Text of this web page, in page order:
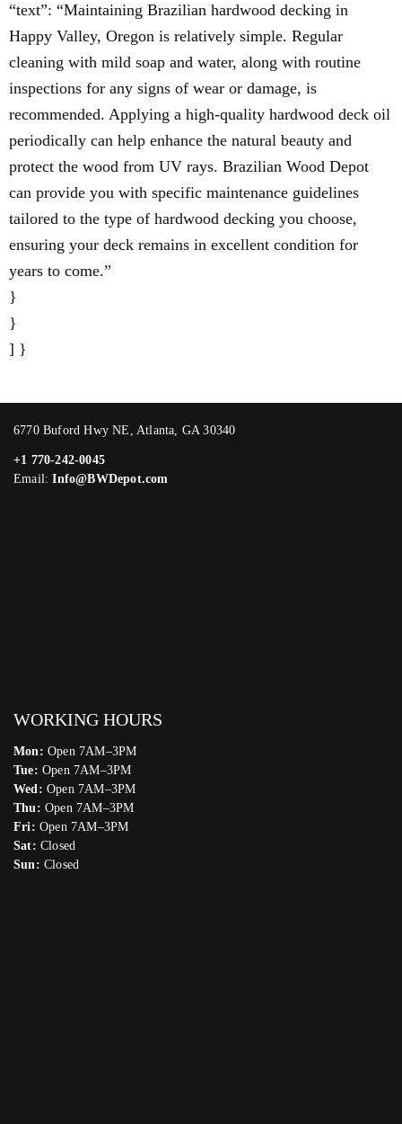
“text”: “Maintaining Brazilian hardwood decking in
Happy Valley, Oregon is relatively simple. Regular
cleaning with mild soap and water, along with routine
inspections for any signs of wear or damage, is
recommended. Applying a high-quality hardwood deck oil
periodically can help enhance the natural beauty and
protect the wood from UV rays. Brazilian Wood Depot
can provide you with specific maintenance guidelines
tailored to the type of hardwood decking you choose,
ensuring your deck remains in excellent condition for
years to come.”
}
}
] }
6770 Buford Hwy NE, Atlanta, GA 30340
+1 770-242-0045
Email:Info@BWDepot.com
WORKING HOURS
Mon: Open 7AM–3PM
Tue: Open 7AM–3PM
Wed: Open 7AM–3PM
Thu: Open 7AM–3PM
Fri: Open 7AM–3PM
Sat: Closed
Sun: Closed